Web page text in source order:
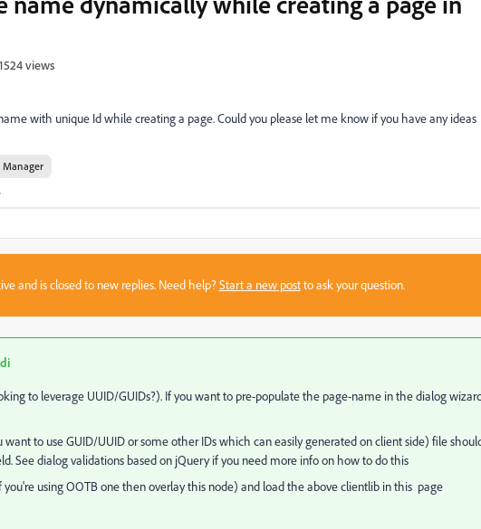
1524 views
with unique Id while creating a page. Could you please let me know if you have any ideas
Manager
and is closed to new replies. Need help?Start a new postto ask your question.
to leverage UUID/GUIDs?). If you want to pre-populate the page-name in the dialog
want to use GUID/UUID or some other IDs which can easily generated on client side) file
See dialog validations based on jQuery if you need more info on how to do this
using OOTB one then overlay this node) and load the above clientlib in this page